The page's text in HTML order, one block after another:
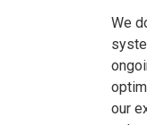
We
our